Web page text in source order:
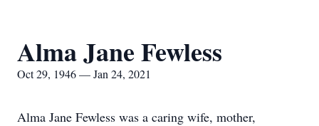
Alma Jane Fewless
Oct 29, 1946 — Jan 24, 2021
Alma Jane Fewless was a caring wife, mother,